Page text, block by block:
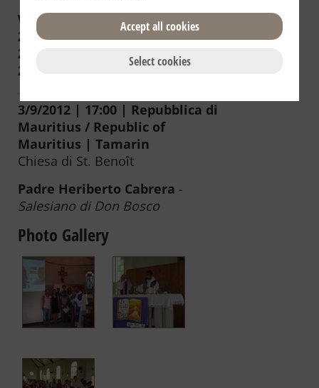
View year: 2023 2022
2021
2020 2019 2018 2017 2016 2015
2014
2011 2010
2009
2008
3/9/2012 | 17:00 | Repubblica di
Mauritius / Republic of
Mauritius | Tamarin
Chiesa di St. Benoît
Padre Heriberto Cabrera -
Salesiano di Don Bosco
Photo Gallery
Select cookies
Accept all cookies